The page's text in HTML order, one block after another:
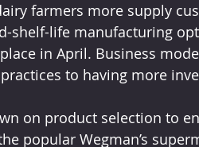
farmers more supply
shelf-life manufacturing
in April. Business
to having more
on product selection to
popular Wegman’s